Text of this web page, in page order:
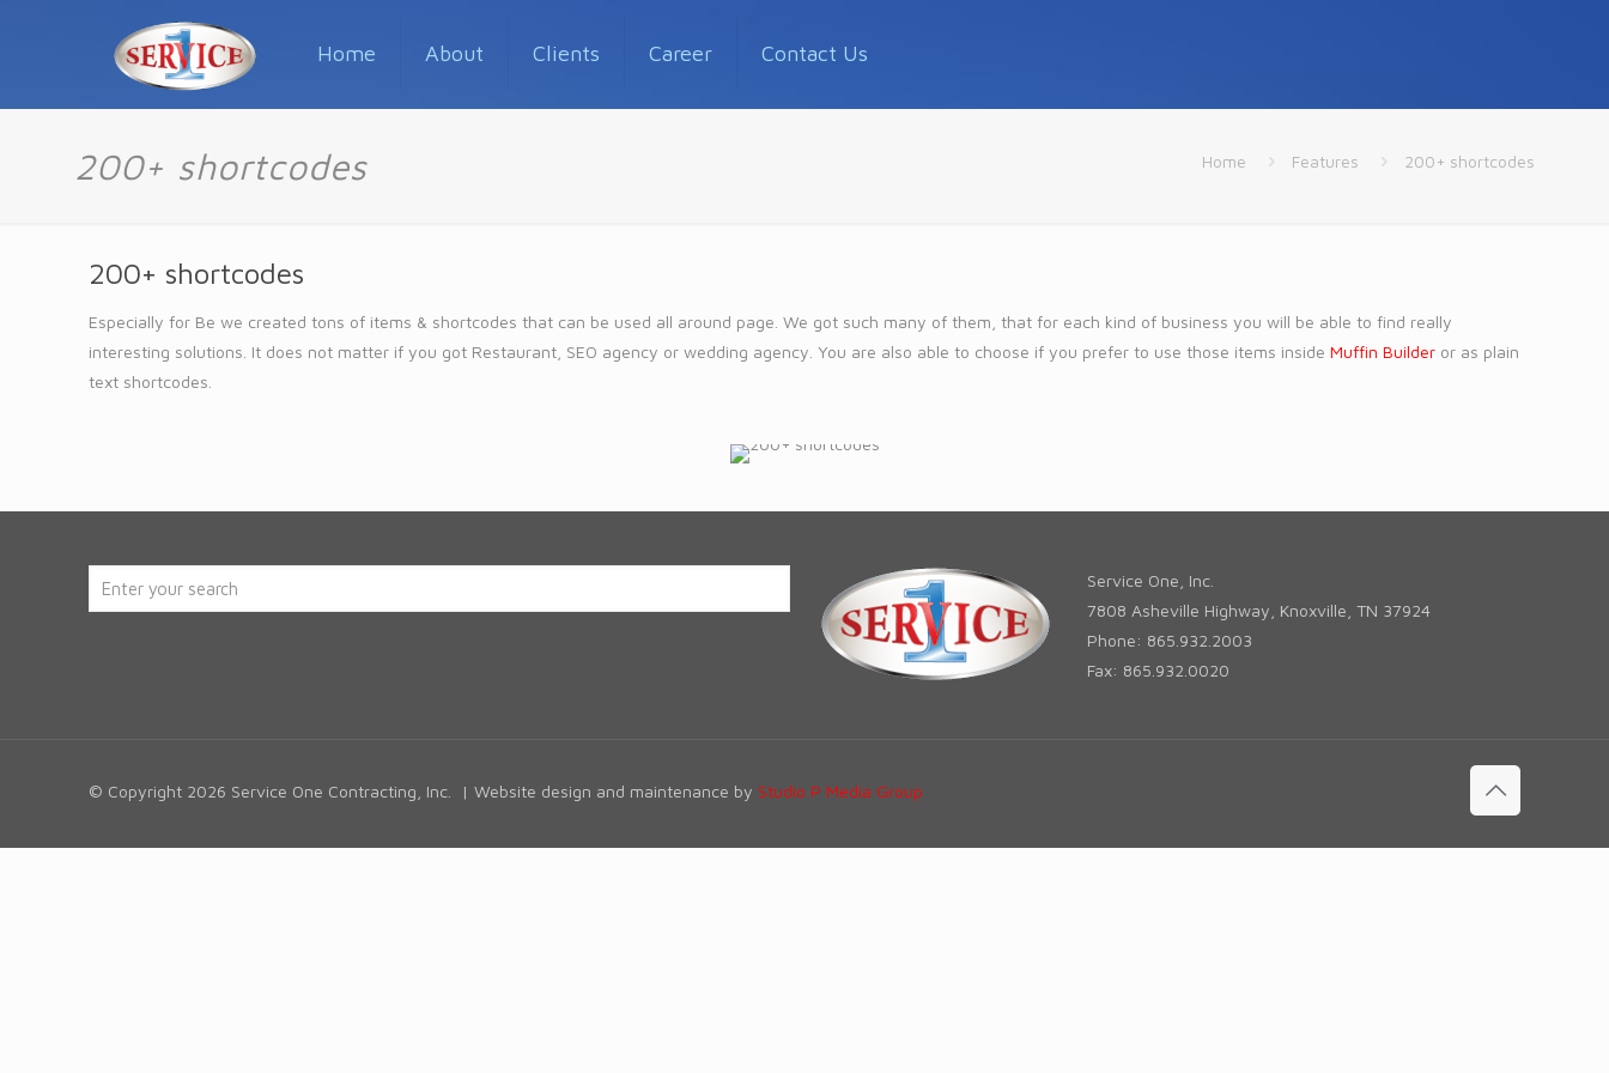
Home About Clients Career Contact Us
200+ shortcodes Home Features 200+ shortcodes
200+ shortcodes
Especially for Be we created tons of items & shortcodes that can be used all around page. We got such many of them, that for each kind of business you will be able to find really
interesting solutions. It does not matter if you got Restaurant, SEO agency or wedding agency. You are also able to choose if you prefer to use those items inside Muffin Builder or as plain
text shortcodes.
Service One, Inc.
7808 Asheville Highway, Knoxville, TN 37924
Phone: 865.932.2003
Fax: 865.932.0020
© Copyright 2026 Service One Contracting, Inc. | Website design and maintenance by Studio P Media Group